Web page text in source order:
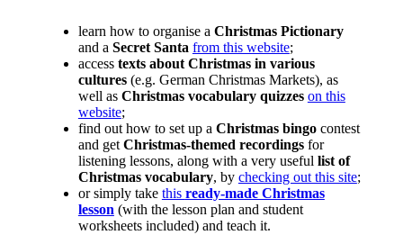
learn how to organise a Christmas Pictionary
and a Secret Santa from this website;
access texts about Christmas in various
cultures(e.g. German Christmas Markets), as
well as Christmas vocabulary quizzes on this
website;
find out how to set up a Christmas bingocontest
and get Christmas-themed recordingsfor
listening lessons, along with a very useful list of
Christmas vocabulary, by checking out this site;
or simply take this ready-made Christmas
lesson (with the lesson plan and student
worksheets included) and teach it.